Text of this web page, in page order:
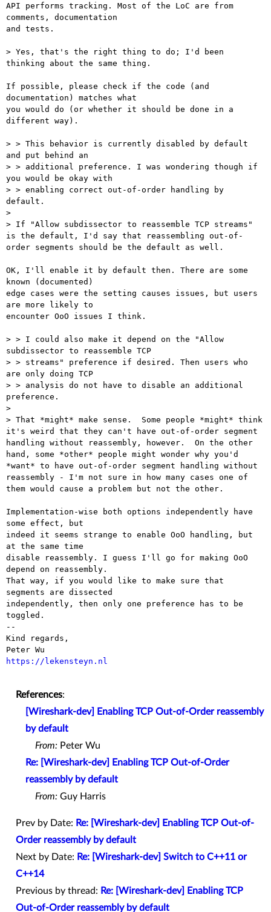
API performs tracking. Most of the LoC are from
comments, documentation
and tests.
> Yes, that's the right thing to do; I'd been
thinking about the same thing.
If possible, please check if the code (and
documentation) matches what
you would do (or whether it should be done in a
different way).
> > This behavior is currently disabled by default
and put behind an
> > additional preference. I was wondering though if
you would be okay with
> > enabling correct out-of-order handling by
default.
>
> If "Allow subdissector to reassemble TCP streams"
is the default, I'd say that reassembling out-of-
order segments should be the default as well.
OK, I'll enable it by default then. There are some
known (documented)
edge cases were the setting causes issues, but users
are more likely to
encounter OoO issues I think.
> > I could also make it depend on the "Allow
subdissector to reassemble TCP
> > streams" preference if desired. Then users who
are only doing TCP
> > analysis do not have to disable an additional
preference.
>
> That *might* make sense.  Some people *might* think
it's weird that they can't have out-of-order segment
handling without reassembly, however.  On the other
hand, some *other* people might wonder why you'd
*want* to have out-of-order segment handling without
reassembly - I'm not sure in how many cases one of
them would cause a problem but not the other.
Implementation-wise both options independently have
some effect, but
indeed it seems strange to enable OoO handling, but
at the same time
disable reassembly. I guess I'll go for making OoO
depend on reassembly.
That way, if you would like to make sure that
segments are dissected
independently, then only one preference has to be
toggled.
--
Kind regards,
https://lekensteyn.nl
References:
[Wireshark-dev] Enabling TCP Out-of-Order reassembly
by default
From: Peter Wu
Re: [Wireshark-dev] Enabling TCP Out-of-Order
reassembly by default
From: Guy Harris
Prev by Date: Re: [Wireshark-dev] Enabling TCP Out-of-
Order reassembly by default
Next by Date: Re: [Wireshark-dev] Switch to C++11 or
C++14
Previous by thread: Re: [Wireshark-dev] Enabling TCP
Out-of-Order reassembly by default